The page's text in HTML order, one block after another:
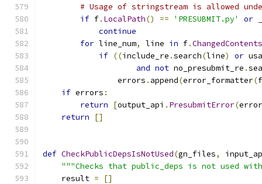
# Usage of stringstream is allowed
if f. LocalPath() == 'PRESUBMIT.py' or
continue
for line_num, line in f.ChangedContents
if ((include_re .search(line) or
and not no_presubmit_re .
                errors
. append(error_formatter(f
if errors :
return
[output_api . PresubmitError(
return
[]
def CheckPublicDepsIsNotUsed(gn_files,
"""Checks that public_deps is not used
    result
=
[]